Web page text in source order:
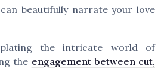
beautifully narrate your love
the intricate world of
the engagement between cut,